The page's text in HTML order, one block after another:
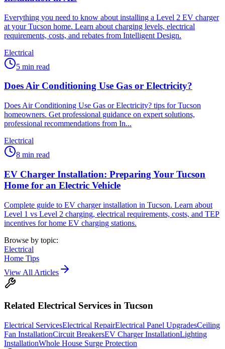
Everything you need to know about installing a Level 2 EV charger
at your Tucson home. Learn about charging levels, electrical
requirements, costs, and rebates from Intelligent Design.
Electrical
5 min read
Does Air Conditioning Use Gas or Electricity?
Does Air Conditioning Use Gas or Electricity? tips for Tucson
homeowners. Get professional guidance on expert solutions,
professional recommendations from In...
Electrical
8 min read
EV Charger Installation: Preparing Your Tucson
Home for an Electric Vehicle
Complete guide to EV charger installation in Tucson. Learn about
Level 1 vs Level 2 charging, electrical requirements, costs, and TEP
incentives for home EV charging stations.
Browse by topic:
Electrical
Home Tips
View All Articles
Related Electrical Services in Tucson
Electrical ServicesElectrical RepairElectrical Panel UpgradesCeiling
Fan InstallationCircuit BreakersEV Charger InstallationLighting
InstallationWhole House Surge Protection